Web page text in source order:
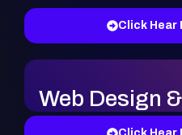
Click Hear
Web Design